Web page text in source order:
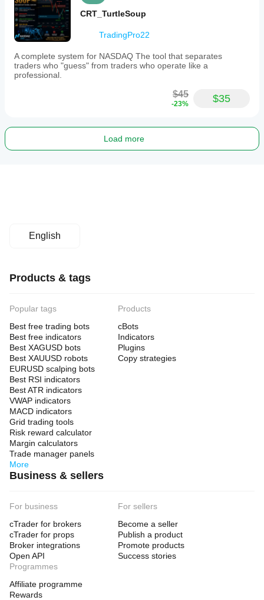
CRT_TurtleSoup
TradingPro22
A complete system for NASDAQ The tool that separates
traders who "guess" from traders who operate like a
professional.
$45
-23% $35
Load more
English
Products & tags
Popular tags
Best free trading bots
Best free indicators
Best XAGUSD bots
Best XAUUSD robots
EURUSD scalping bots
Best RSI indicators
Best ATR indicators
VWAP indicators
MACD indicators
Grid trading tools
Risk reward calculator
Margin calculators
Trade manager panels
More
Products
cBots
Indicators
Plugins
Copy strategies
Business & sellers
For business
cTrader for brokers
cTrader for props
Broker integrations
Open API
For sellers
Become a seller
Publish a product
Promote products
Success stories
Programmes
Affiliate programme
Rewards